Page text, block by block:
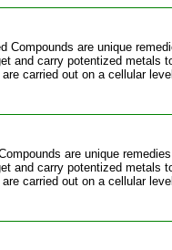
Compounds are unique
and carry potentized metals
carried out on a cellular level
are unique remedies
and carry potentized metals
carried out on a cellular level